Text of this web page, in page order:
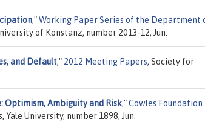
,"Working Paper Series of the Department
of Konstanz, number 2013-12, Jun.
and Default," 2012 Meeting Papers, Society for
Optimism, Ambiguity and Risk,"Cowles Foundation
University, number 1898, Jun.